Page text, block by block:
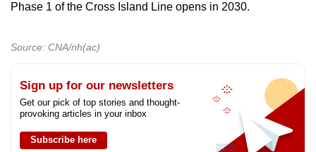
Phase 1 of the Cross Island Line opens in 2030.
Source: CNA/nh(ac)
Sign up for our newsletters
Get our pick of top stories and thought-
provoking articles in your inbox
Subscribe here